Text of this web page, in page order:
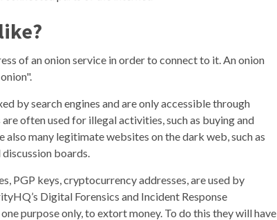
of an onion service in order to connect to it. An onion
by search engines and are only accessible through
often used for illegal activities, such as buying and
also many legitimate websites on the dark web, such as
boards.
PGP keys, cryptocurrency addresses, are used by
Digital Forensics and Incident Response
purpose only, to extort money. To do this they will have